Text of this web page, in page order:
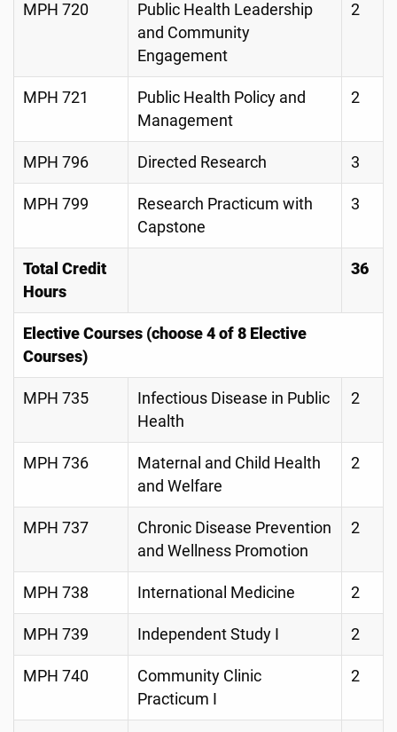
MPH 720
Public Health Leadership
and Community
Engagement
2
MPH 721
Public Health Policy and
Management
2
MPH 796 Directed Research 3
MPH 799
Research Practicum with
Capstone
3
Total Credit
Hours
36
Elective Courses (choose 4 of 8 Elective
Courses)
MPH 735
Infectious Disease in Public
Health
2
MPH 736
Maternal and Child Health
and Welfare
2
MPH 737
Chronic Disease Prevention
and Wellness Promotion
2
MPH 738 International Medicine 2
MPH 739 Independent Study I 2
MPH 740
Community Clinic
Practicum I
2